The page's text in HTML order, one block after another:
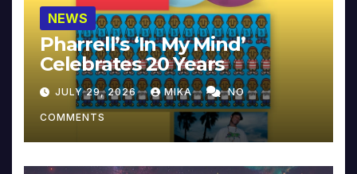
NEWS
Pharrell’s ‘In My Mind’
Celebrates 20 Years
JULY 29, 2026 MIKA NO
COMMENTS